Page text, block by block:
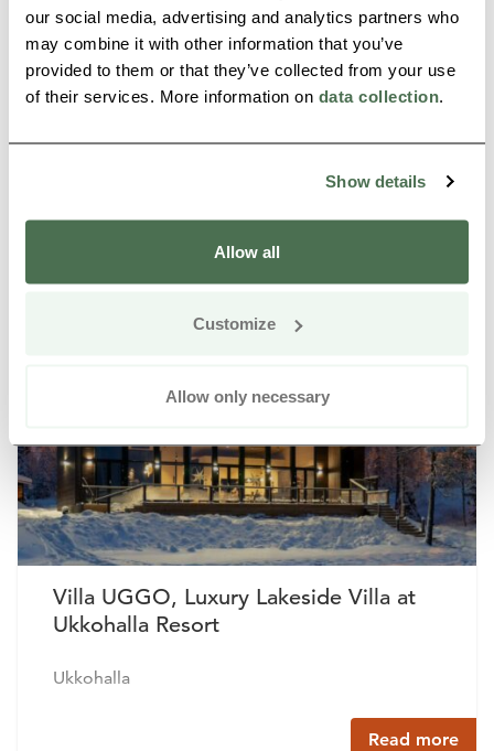
our social media, advertising and analytics partners who
may combine it with other information that you’ve
provided to them or that they’ve collected from your use
of their services. More information on data collection
Show details
Allow all
Customize
Allow only necessary
Teräväpää cabin by Lake Jatkonjärvi in
Hossa
Villa UGGO, Luxury Lakeside Villa at
Ukkohalla Resort
Ukkohalla
Read more